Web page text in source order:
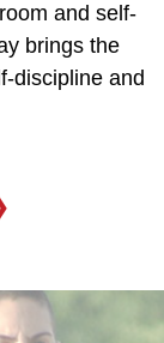
and self-
brings the
discipline and